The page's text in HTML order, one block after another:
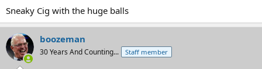
r
t
e
r
Sneaky Cig with the huge balls
boozeman
30 Years And Counting... Staff member